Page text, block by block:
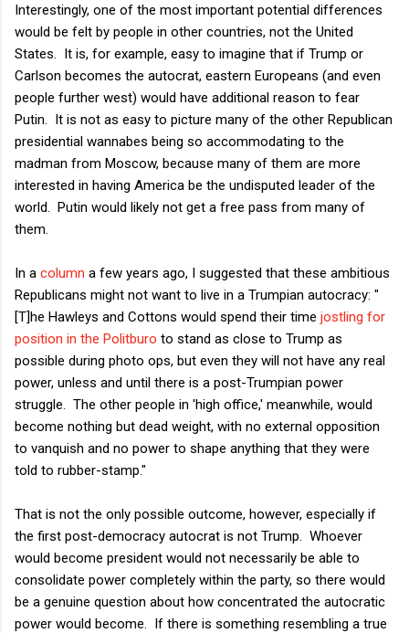
Interestingly, one of the most important potential differences
would be felt by people in other countries, not the United
States. It is, for example, easy to imagine that if Trump or
Carlson becomes the autocrat, eastern Europeans (and even
people further west) would have additional reason to fear
Putin. It is not as easy to picture many of the other Republican
presidential wannabes being so accommodating to the
madman from Moscow, because many of them are more
interested in having America be the undisputed leader of the
world. Putin would likely not get a free pass from many of
them.
In a column a few years ago, I suggested that these ambitious
Republicans might not want to live in a Trumpian autocracy: "
[T]he Hawleys and Cottons would spend their time jostling for
position in the Politburo to stand as close to Trump as
possible during photo ops, but even they will not have any real
power, unless and until there is a post-Trumpian power
struggle. The other people in 'high office,' meanwhile, would
become nothing but dead weight, with no external opposition
to vanquish and no power to shape anything that they were
told to rubber-stamp."
That is not the only possible outcome, however, especially if
the first post-democracy autocrat is not Trump. Whoever
would become president would not necessarily be able to
consolidate power completely within the party, so there would
be a genuine question about how concentrated the autocratic
power would become. If there is something resembling a true